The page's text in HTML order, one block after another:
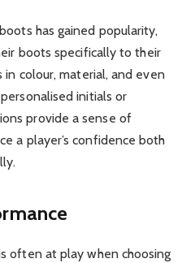
has gained popularity,
boots specifically to their
in colour, material, and even
initials or
provide a sense of
a player’s confidence both
often at play when choosing